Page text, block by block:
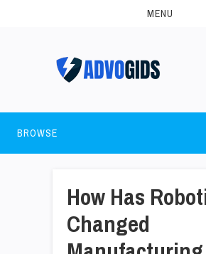
MENU
BROWSE
How Has
Changed